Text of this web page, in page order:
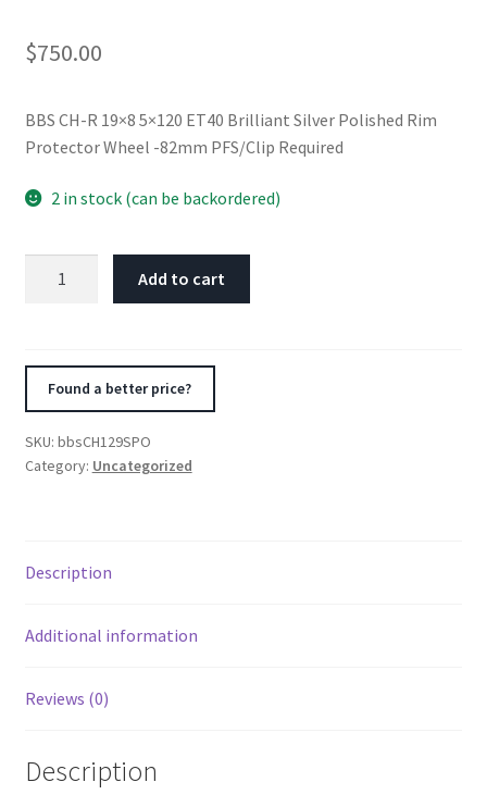
$750.00
BBS CH-R 19×8 5×120 ET40 Brilliant Silver Polished Rim
Protector Wheel -82mm PFS/Clip Required
2 in stock (can be backordered)
5x120
Silver
Wheel
Required
Add to cart
Found a better price?
SKU: bbsCH129SPO
Category: Uncategorized
Description
Additional information
Reviews (0)
Description